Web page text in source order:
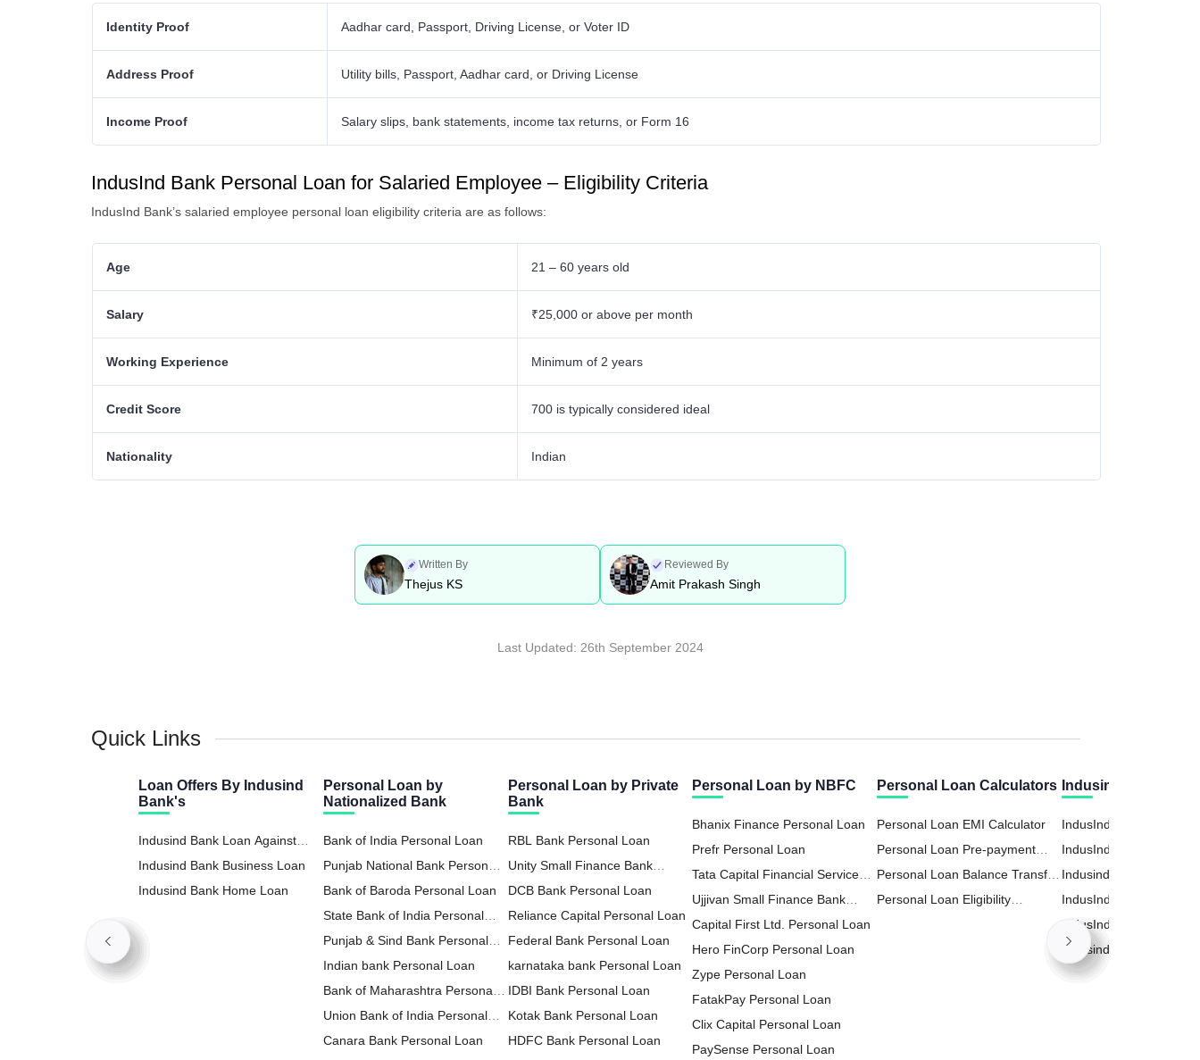
Identity Proof Aadhar card, Passport, Driving License, or Voter ID
Address Proof Utility bills, Passport, Aadhar card, or Driving License
Income Proof Salary slips, bank statements, income tax returns, or Form 16
IndusInd Bank Personal Loan for Salaried Employee – Eligibility Criteria
IndusInd Bank’s salaried employee personal loan eligibility criteria are as follows:
Age 21 – 60 years old
Salary ₹25,000 or above per month
Working Experience Minimum of 2 years
Credit Score 700 is typically considered ideal
Nationality Indian
Written By
Thejus KS
Reviewed By
Amit Prakash Singh
Last Updated: 26th September 2024
Quick Links
Loan Offers By Indusind
Bank's
Indusind Bank Loan Against
Property
Indusind Bank Business Loan
Indusind Bank Home Loan
Personal Loan by
Nationalized Bank
Bank of India Personal Loan
Punjab National Bank Personal
Loan
Bank of Baroda Personal Loan
State Bank of India Personal
Loan
Punjab & Sind Bank Personal
Loan
Indian bank Personal Loan
Bank of Maharashtra Personal
Loan
Union Bank of India Personal
Loan
Canara Bank Personal Loan
Personal Loan by Private
Bank
RBL Bank Personal Loan
Unity Small Finance Bank
Personal Loan
DCB Bank Personal Loan
Reliance Capital Personal Loan
Federal Bank Personal Loan
karnataka bank Personal Loan
IDBI Bank Personal Loan
Kotak Bank Personal Loan
HDFC Bank Personal Loan
Personal Loan by NBFC
Bhanix Finance Personal Loan
Prefr Personal Loan
Tata Capital Financial Services
LTD Personal Loan
Ujjivan Small Finance Bank
Personal Loan
Capital First Ltd. Personal Loan
Hero FinCorp Personal Loan
Zype Personal Loan
FatakPay Personal Loan
Clix Capital Personal Loan
PaySense Personal Loan
Personal Loan Calculators
Personal Loan EMI Calculator
Personal Loan Pre-payment
Calculator
Personal Loan Balance Transfer
Calculator
Personal Loan Eligibility
Indusind Bank
IndusInd Bank
Calculator
IndusInd PPF (Public
Fund) Calculator
Indusind Home Loan
Calculator
IndusInd RD (Recurring
Deposit) Calculator
IndusInd Loan Against
(LAP) Calculator
Indusind Personal Loan
Calculator